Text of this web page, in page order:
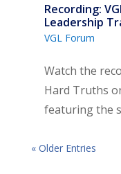
Recording:
Leadership
VGL Forum
Watch the
Hard Truths
featuring the
« Older Entries